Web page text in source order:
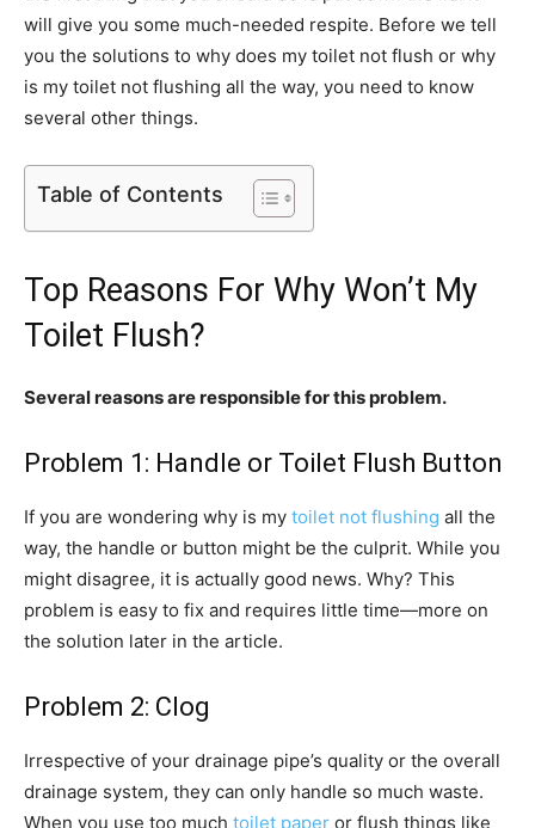
will give you some much-needed respite. Before we tell
you the solutions to why does my toilet not flush or why
is my toilet not flushing all the way, you need to know
several other things.
Table of Contents
Top Reasons For Why Won’t My
Toilet Flush?
Several reasons are responsible for this problem.
Problem 1: Handle or Toilet Flush Button
If you are wondering why is my toilet not flushing all the
way, the handle or button might be the culprit. While you
might disagree, it is actually good news. Why? This
problem is easy to fix and requires little time—more on
the solution later in the article.
Problem 2: Clog
Irrespective of your drainage pipe’s quality or the overall
drainage system, they can only handle so much waste.
When you use too much toilet paper or flush things like